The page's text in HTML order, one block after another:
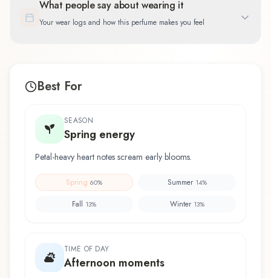
What people say about wearing it
Your wear logs and how this perfume makes you feel
Best For
SEASON
Spring energy
Petal-heavy heart notes scream early blooms.
Spring 60% Summer 14%
Fall 13% Winter 13%
TIME OF DAY
Afternoon moments